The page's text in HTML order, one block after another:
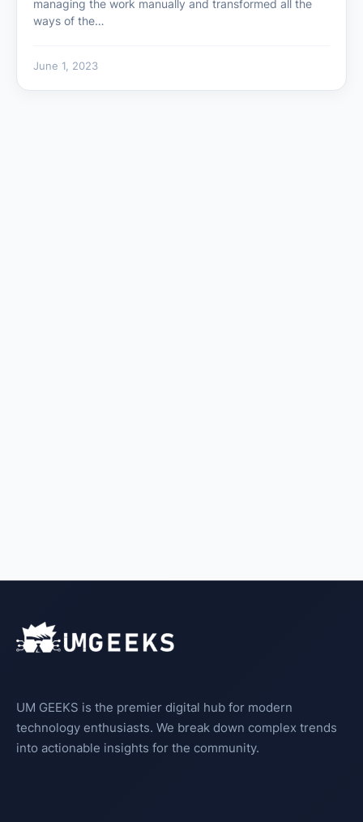
managing the work manually and transformed all the
ways of the…
June 1, 2023
UM GEEKS is the premier digital hub for modern
technology enthusiasts. We break down complex trends
into actionable insights for the community.